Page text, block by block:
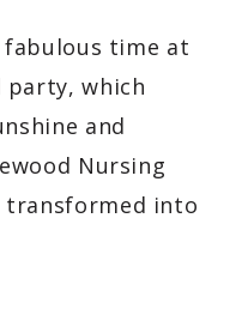
fabulous time at
party, which
and
Nursing
transformed into